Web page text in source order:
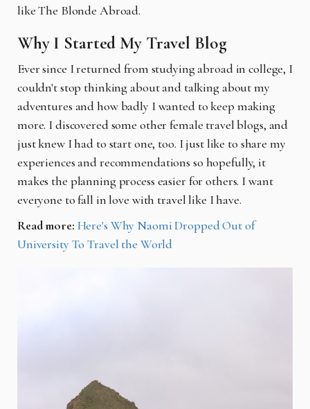
like The Blonde Abroad.
Why I Started My Travel Blog
Ever since I returned from studying abroad in college, I
couldn't stop thinking about and talking about my
adventures and how badly I wanted to keep making
more. I discovered some other female travel blogs, and
just knew I had to start one, too. I just like to share my
experiences and recommendations so hopefully, it
makes the planning process easier for others. I want
everyone to fall in love with travel like I have.
Read more: Here's Why Naomi Dropped Out of
University To Travel the World